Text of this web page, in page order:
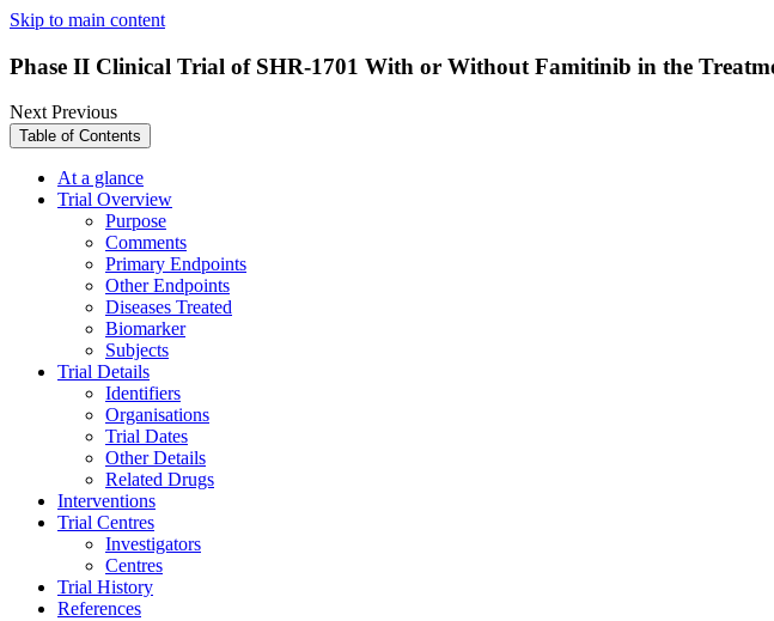
Skip to main content
Phase II Clinical Trial of SHR-1701 With or Without Famitinib in the
NextPrevious
Table of Contents
At a glance
Trial Overview
Purpose
Comments
Primary Endpoints
Other Endpoints
Diseases Treated
Biomarker
Subjects
Trial Details
Identifiers
Organisations
Trial Dates
Other Details
Related Drugs
Interventions
Trial Centres
Investigators
Centres
Trial History
References